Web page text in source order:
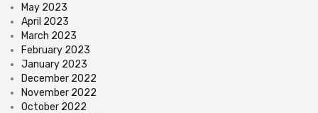
May 2023
April 2023
March 2023
February 2023
January 2023
December 2022
November 2022
October 2022